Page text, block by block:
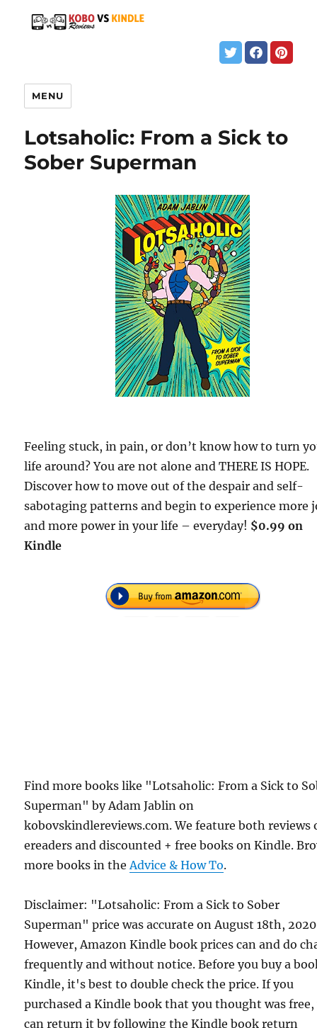
MENU
Lotsaholic: From a Sick to
Sober Superman
Feeling stuck, in pain, or don’t know how to turn
life around? You are not alone and THERE IS HOPE.
Discover how to move out of the despair and self-
sabotaging patterns and begin to experience more
and more power in your life – everyday! $0.99 on
Kindle
Find more books like "Lotsaholic: From a Sick to
Superman" by Adam Jablin on
kobovskindlereviews.com. We feature both reviews
ereaders and discounted + free books on Kindle.
more books in theAdvice & How To.
Disclaimer: "Lotsaholic: From a Sick to Sober
Superman" price was accurate on August 18th,
However, Amazon Kindle book prices can and do
frequently and without notice. Before you buy a
Kindle, it's best to double check the price. If you
purchased a Kindle book that you thought was free,
can return it by following the Kindle book return